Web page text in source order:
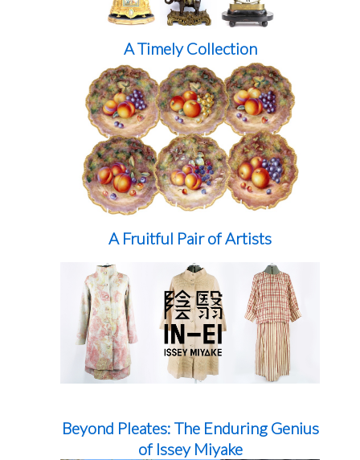
A Timely Collection
A Fruitful Pair of Artists
Beyond Pleates: The Enduring Genius
of Issey Miyake